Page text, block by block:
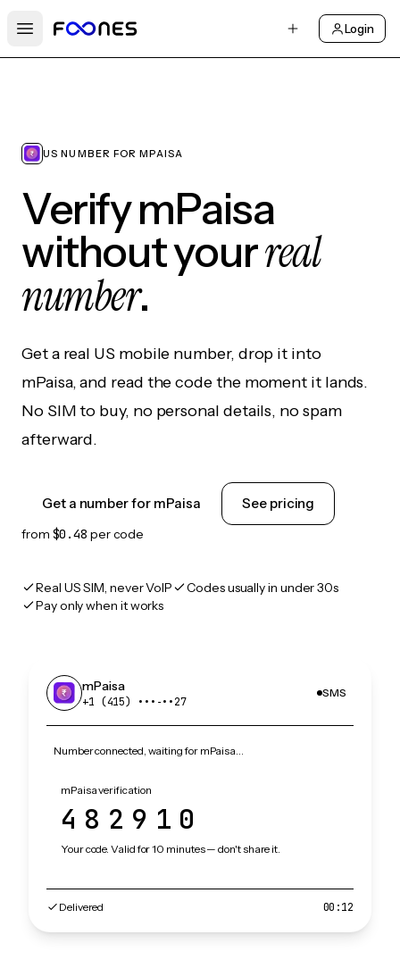
Open main menu
Login
US NUMBER FOR MPAISA
Verify mPaisa
without yourreal
number.
Get a real US mobile number, drop it into
mPaisa, and read the code the moment it lands.
No SIM to buy, no personal details, no spam
afterward.
Get a number for mPaisa See pricing
from $0.48 per code
Real US SIM, never VoIP
Codes usually in under 30s
Pay only when it works
mPaisa
+1 (415) •••‑••27
SMS
Number connected, waiting for mPaisa…
mPaisa verification
482910
Your code. Valid for 10 minutes — don't share it.
Delivered 00:12